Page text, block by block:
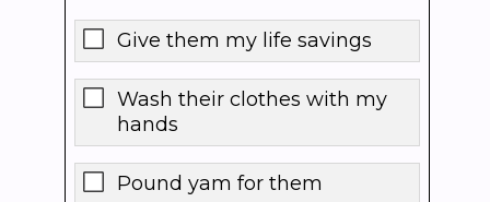
Give them my life savings
Wash their clothes with my
hands
Pound yam for them